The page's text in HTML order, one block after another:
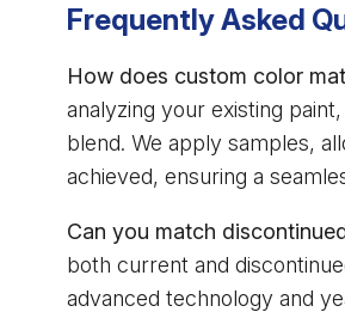
Frequently Asked
How does custom color
analyzing your existing
blend. We apply samples,
achieved, ensuring a
Can you match
both current and
advanced technology and